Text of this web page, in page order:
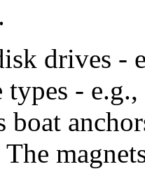
drives
-